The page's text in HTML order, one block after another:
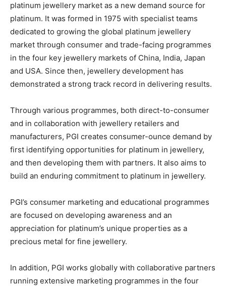
platinum jewellery market as a new demand source for
platinum. It was formed in 1975 with specialist teams
dedicated to growing the global platinum jewellery
market through consumer and trade-facing programmes
in the four key jewellery markets of China, India, Japan
and USA. Since then, jewellery development has
demonstrated a strong track record in delivering results.
Through various programmes, both direct-to-consumer
and in collaboration with jewellery retailers and
manufacturers, PGI creates consumer-ounce demand by
first identifying opportunities for platinum in jewellery,
and then developing them with partners. It also aims to
build an enduring commitment to platinum in jewellery.
PGI’s consumer marketing and educational programmes
are focused on developing awareness and an
appreciation for platinum’s unique properties as a
precious metal for fine jewellery.
In addition, PGI works globally with collaborative partners
running extensive marketing programmes in the four